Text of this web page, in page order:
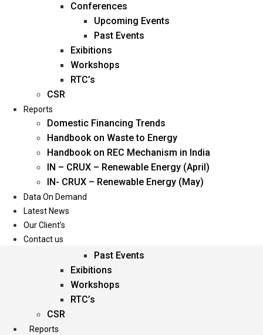
Management
Blogs
Career
Oil & Gas
Power
Renewable Energy
Services
Events
Past Events
Exibitions
Workshops
RTC’s
CSR
Reports
Conferences
Upcoming Events
Past Events
Exibitions
Workshops
RTC’s
CSR
Reports
Domestic Financing Trends
Handbook on Waste to Energy
Handbook on REC Mechanism in India
IN – CRUX – Renewable Energy (April)
IN- CRUX – Renewable Energy (May)
Data On Demand
Latest News
Our Client’s
Contact us